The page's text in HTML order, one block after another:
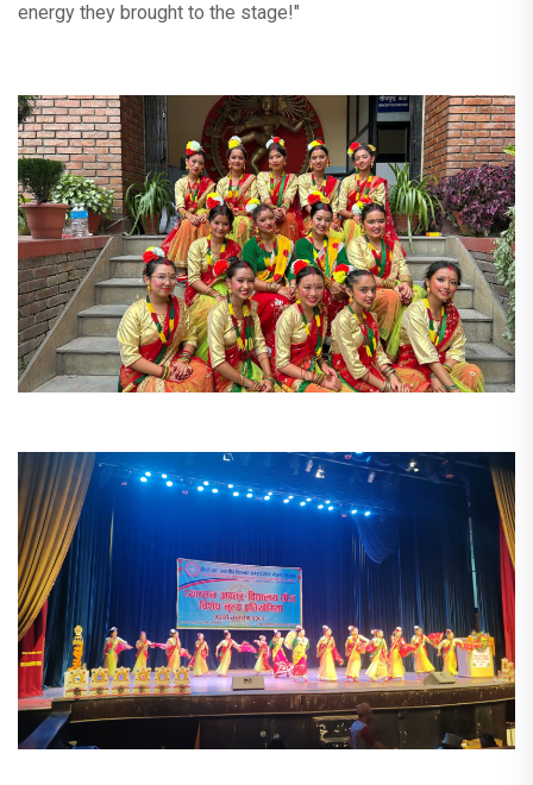
energy they brought to the stage!"